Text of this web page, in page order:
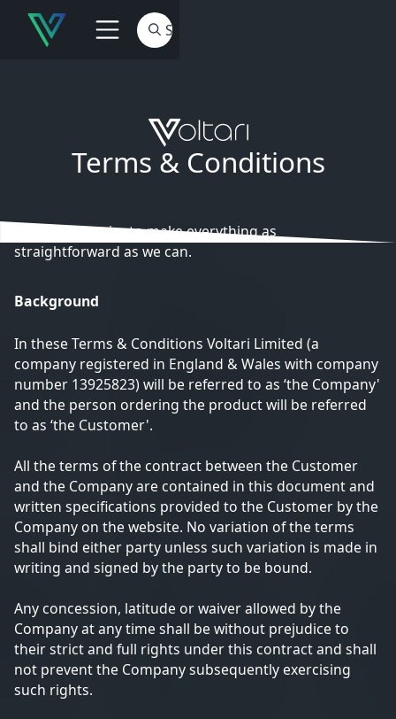
Terms & Conditions
At Voltari we aim to make everything as
straightforward as we can.
Background
In these Terms & Conditions Voltari Limited (a
company registered in England & Wales with company
number 13925823) will be referred to as ‘the Company'
and the person ordering the product will be referred
to as ‘the Customer'.
All the terms of the contract between the Customer
and the Company are contained in this document and
written specifications provided to the Customer by the
Company on the website. No variation of the terms
shall bind either party unless such variation is made in
writing and signed by the party to be bound.
Any concession, latitude or waiver allowed by the
Company at any time shall be without prejudice to
their strict and full rights under this contract and shall
not prevent the Company subsequently exercising
such rights.